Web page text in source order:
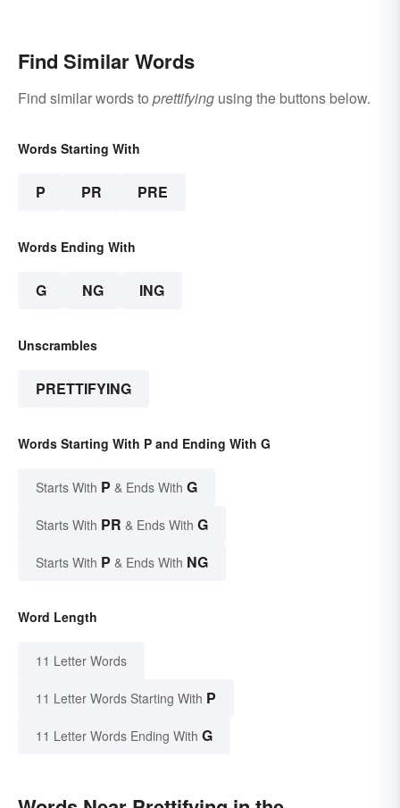
Find Similar Words
Find similar words to prettifying using the buttons below.
Words Starting With
P PR PRE
Words Ending With
G NG ING
Unscrambles
PRETTIFYING
Words Starting With P and Ending With G
Starts With P & Ends With G
Starts With PR & Ends With G
Starts With P & Ends With NG
Word Length
11 Letter Words
11 Letter Words Starting With P
11 Letter Words Ending With G